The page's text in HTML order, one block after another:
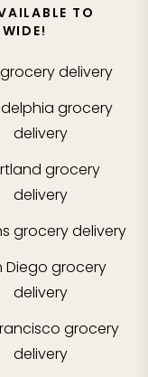
TO
grocery delivery
grocery
delivery
grocery
delivery
grocery delivery
Diego grocery
delivery
grocery
delivery